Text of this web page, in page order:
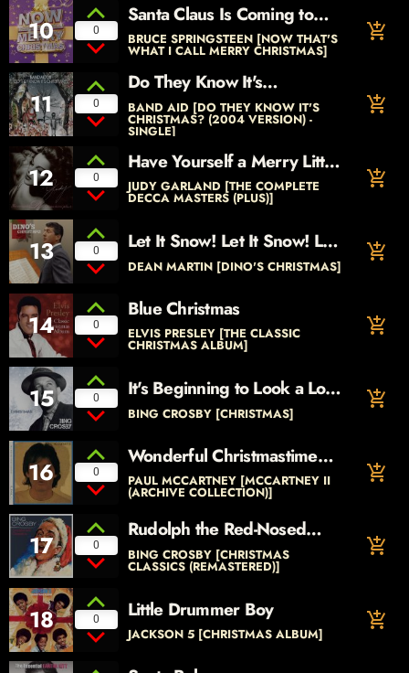
10 0
Santa Claus Is Coming to
Town
BRUCE SPRINGSTEEN [NOW THAT'S
WHAT I CALL MERRY CHRISTMAS]
add_shopping_cart
11 0
Do They Know It's
Christmas? (Original 1984
Version)
BAND AID [DO THEY KNOW IT'S
CHRISTMAS? (2004 VERSION) -
SINGLE]
add_shopping_cart
12 0
Have Yourself a Merry Little
Christmas
JUDY GARLAND [THE COMPLETE
DECCA MASTERS (PLUS)]
add_shopping_cart
13 0
Let It Snow! Let It Snow! Let
It Snow!
DEAN MARTIN [DINO'S CHRISTMAS]
add_shopping_cart
14 0
Blue Christmas
ELVIS PRESLEY [THE CLASSIC
CHRISTMAS ALBUM]
add_shopping_cart
15 0
It's Beginning to Look a Lot
Like Christmas
BING CROSBY [CHRISTMAS]
add_shopping_cart
16 0
Wonderful Christmastime
(Edited Version)
PAUL MCCARTNEY [MCCARTNEY II
(ARCHIVE COLLECTION)]
add_shopping_cart
17 0
Rudolph the Red-Nosed
Reindeer
BING CROSBY [CHRISTMAS
CLASSICS (REMASTERED)]
add_shopping_cart
18 0 Little Drummer Boy
JACKSON 5 [CHRISTMAS ALBUM]
add_shopping_cart